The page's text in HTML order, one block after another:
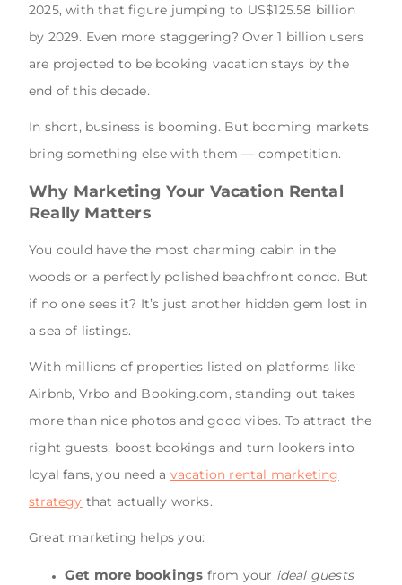
2025, with that figure jumping to US$125.58 billion
by 2029. Even more staggering? Over 1 billion users
are projected to be booking vacation stays by the
end of this decade.
In short, business is booming. But booming markets
bring something else with them — competition.
Why Marketing Your Vacation Rental
Really Matters
You could have the most charming cabin in the
woods or a perfectly polished beachfront condo. But
if no one sees it? It’s just another hidden gem lost in
a sea of listings.
With millions of properties listed on platforms like
Airbnb, Vrbo and Booking.com, standing out takes
more than nice photos and good vibes. To attract the
right guests, boost bookings and turn lookers into
loyal fans, you need a vacation rental marketing
strategy that actually works.
Great marketing helps you:
Get more bookings from your ideal guests